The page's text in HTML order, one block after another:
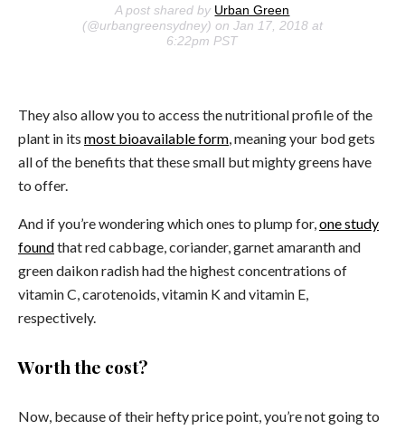
A post shared by Urban Green
(@urbangreensydney) on Jan 17, 2018 at
6:22pm PST
They also allow you to access the nutritional profile of the
plant in its most bioavailable form, meaning your bod gets
all of the benefits that these small but mighty greens have
to offer.
And if you’re wondering which ones to plump for,one study
foundthat red cabbage, coriander, garnet amaranth and
green daikon radish had the highest concentrations of
vitamin C, carotenoids, vitamin K and vitamin E,
respectively.
Worth the cost?
Now, because of their hefty price point, you’re not going to